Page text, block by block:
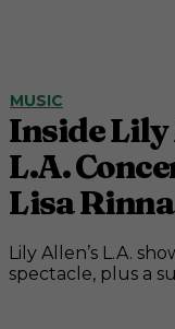
MUSIC
Inside Lily
L.A.
Lisa
Lily Allen’s L.A.
spectacle, plus a